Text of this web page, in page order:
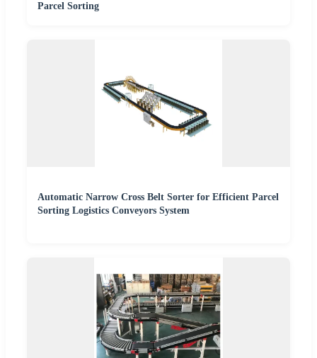
Parcel Sorting
Automatic Narrow Cross Belt Sorter for Efficient Parcel
Sorting Logistics Conveyors System